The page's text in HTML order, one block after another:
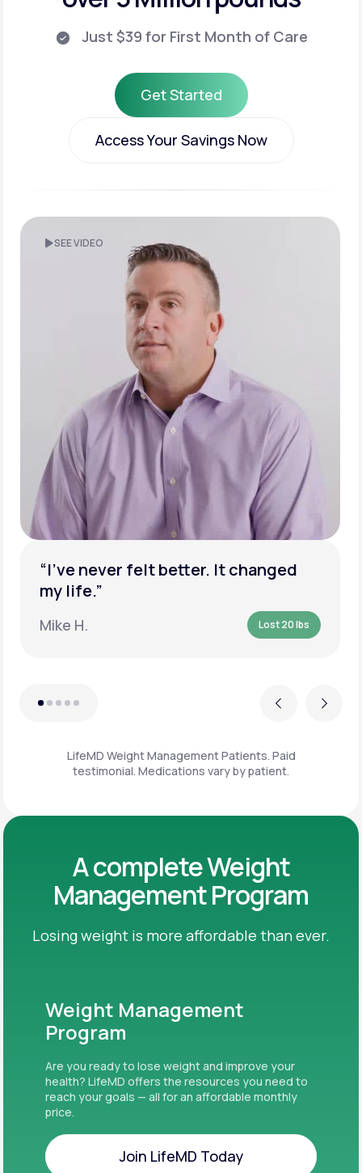
Just $39 for First Month of Care
Get Started
Get Started
Access Your Savings Now
Previous
SEE VIDEO
“I’ve never felt better. It changed
my life.”
Mike H. Lost 20 lbs
Next
LifeMD Weight Management Patients. Paid
testimonial. Medications vary by patient.
A complete Weight
Management Program
Losing weight is more affordable than ever.
Weight Management
Program
Are you ready to lose weight and improve your
health? LifeMD offers the resources you need to
reach your goals — all for an affordable monthly
price.
Join LifeMD Today